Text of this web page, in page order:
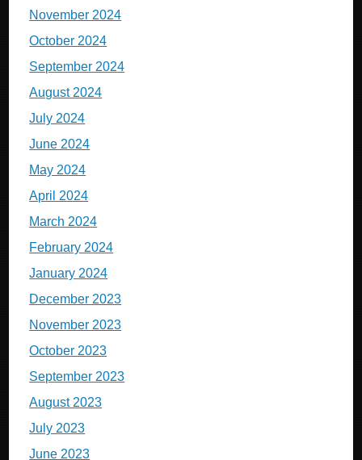
November 2024
October 2024
September 2024
August 2024
July 2024
June 2024
May 2024
April 2024
March 2024
February 2024
January 2024
December 2023
November 2023
October 2023
September 2023
August 2023
July 2023
June 2023